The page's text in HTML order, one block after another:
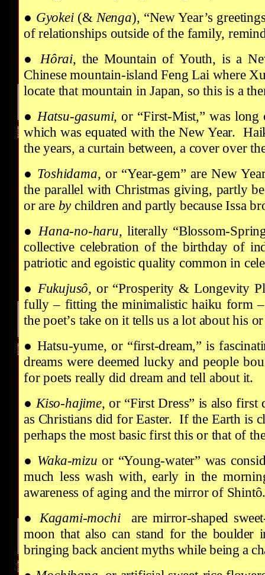
● Gyokei (& Nenga), “New Year’s
of relationships outside of the family,
● Hôrai, the Mountain of Youth, is a
Chinese mountain-island Feng Lai where
locate that mountain in Japan, so this is a
● Hatsu-gasumi,or “First-Mist,” was
which was equated with the New Year.
the years, a curtain between, a cover over
● Toshidama, or “Year-gem” are New
the parallel with Christmas giving, partly
or are bychildren and partly because Issa
● Hana-no-haru,literally “Blossom-
collective celebration of the birthday of
patriotic and egoistic quality common in
● Fukujusô, or “Prosperity & Longevity
fully – fitting the minimalistic haiku form
the poet’s take on it tells us a lot about his
● Hatsu-yume, or “first-dream,” is
dreams were deemed lucky and people
for poets really did dream and tell about it.
● Kiso-hajime, or “First Dress” is also first
as Christians did for Easter. If the Earth is
perhaps the most basic first this or that of
● Waka-mizuor “Young-water” was
much less wash with, early in the
awareness of aging and the mirror of
● Kagami-mochiare mirror-shaped
moon that also can stand for the boulder
bringing back ancient myths while being a